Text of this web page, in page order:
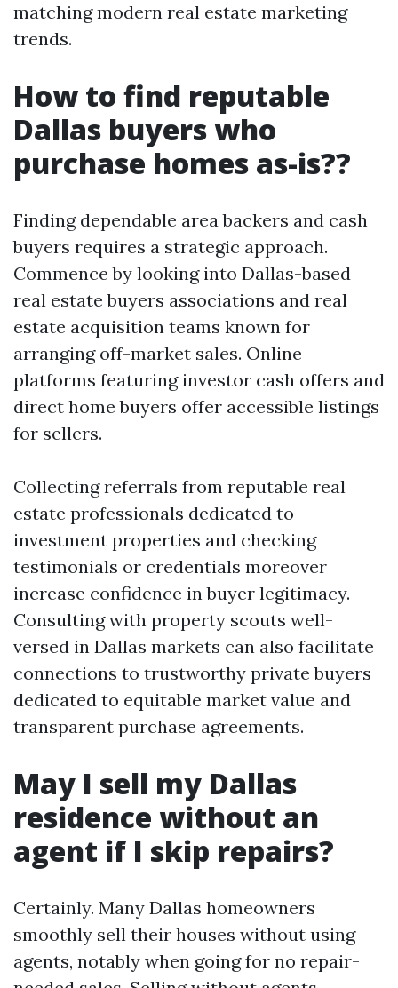
matching modern real estate marketing
trends.
How to find reputable
Dallas buyers who
purchase homes as-is??
Finding dependable area backers and cash
buyers requires a strategic approach.
Commence by looking into Dallas-based
real estate buyers associations and real
estate acquisition teams known for
arranging off-market sales. Online
platforms featuring investor cash offers and
direct home buyers offer accessible listings
for sellers.
Collecting referrals from reputable real
estate professionals dedicated to
investment properties and checking
testimonials or credentials moreover
increase confidence in buyer legitimacy.
Consulting with property scouts well-
versed in Dallas markets can also facilitate
connections to trustworthy private buyers
dedicated to equitable market value and
transparent purchase agreements.
May I sell my Dallas
residence without an
agent if I skip repairs?
Certainly. Many Dallas homeowners
smoothly sell their houses without using
agents, notably when going for no repair-